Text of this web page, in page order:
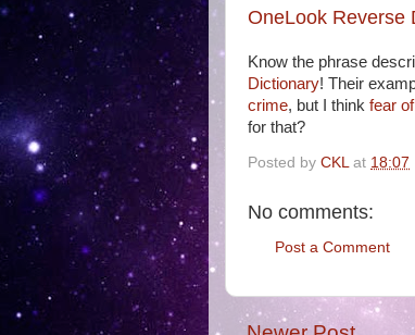
OneLook Reverse
Know the phrase
Dictionary! Their
crime, but I think fear
for that?
Posted by CKL at 18:07
No comments:
Post a Comment